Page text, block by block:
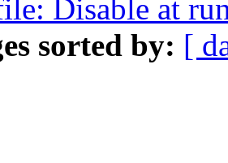
Disable at
sorted by: [